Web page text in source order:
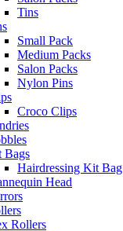
Tins
Small Pack
Medium Packs
Salon Packs
Nylon Pins
Croco Clips
Bags
Hairdressing Kit Bag
Head
Rollers